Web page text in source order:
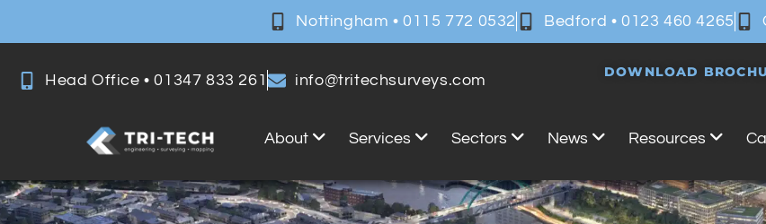
Nottingham • 0115 772 0532 Bedford • 0123 460 4265
Head Office • 01347 833 261 info@tritechsurveys.com DOWNLOAD
About Services Sectors News Resources